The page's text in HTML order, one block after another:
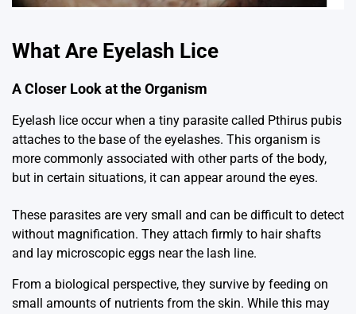
What Are Eyelash Lice
A Closer Look at the Organism
Eyelash lice occur when a tiny parasite called Pthirus pubis
attaches to the base of the eyelashes. This organism is
more commonly associated with other parts of the body,
but in certain situations, it can appear around the eyes.
These parasites are very small and can be difficult to detect
without magnification. They attach firmly to hair shafts
and lay microscopic eggs near the lash line.
From a biological perspective, they survive by feeding on
small amounts of nutrients from the skin. While this may